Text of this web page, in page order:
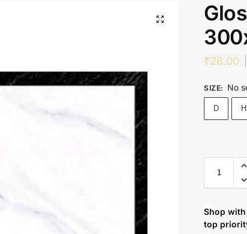
₹28.00
SIZE: No
D
Shop
top